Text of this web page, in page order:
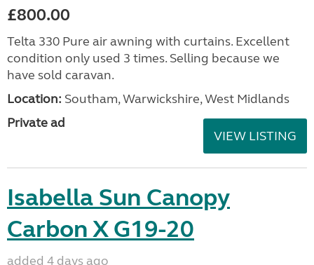
£800.00
Telta 330 Pure air awning with curtains. Excellent
condition only used 3 times. Selling because we
have sold caravan.
Location: Southam, Warwickshire, West Midlands
Private ad
VIEW LISTING
Isabella Sun Canopy
Carbon X G19-20
added 4 days ago